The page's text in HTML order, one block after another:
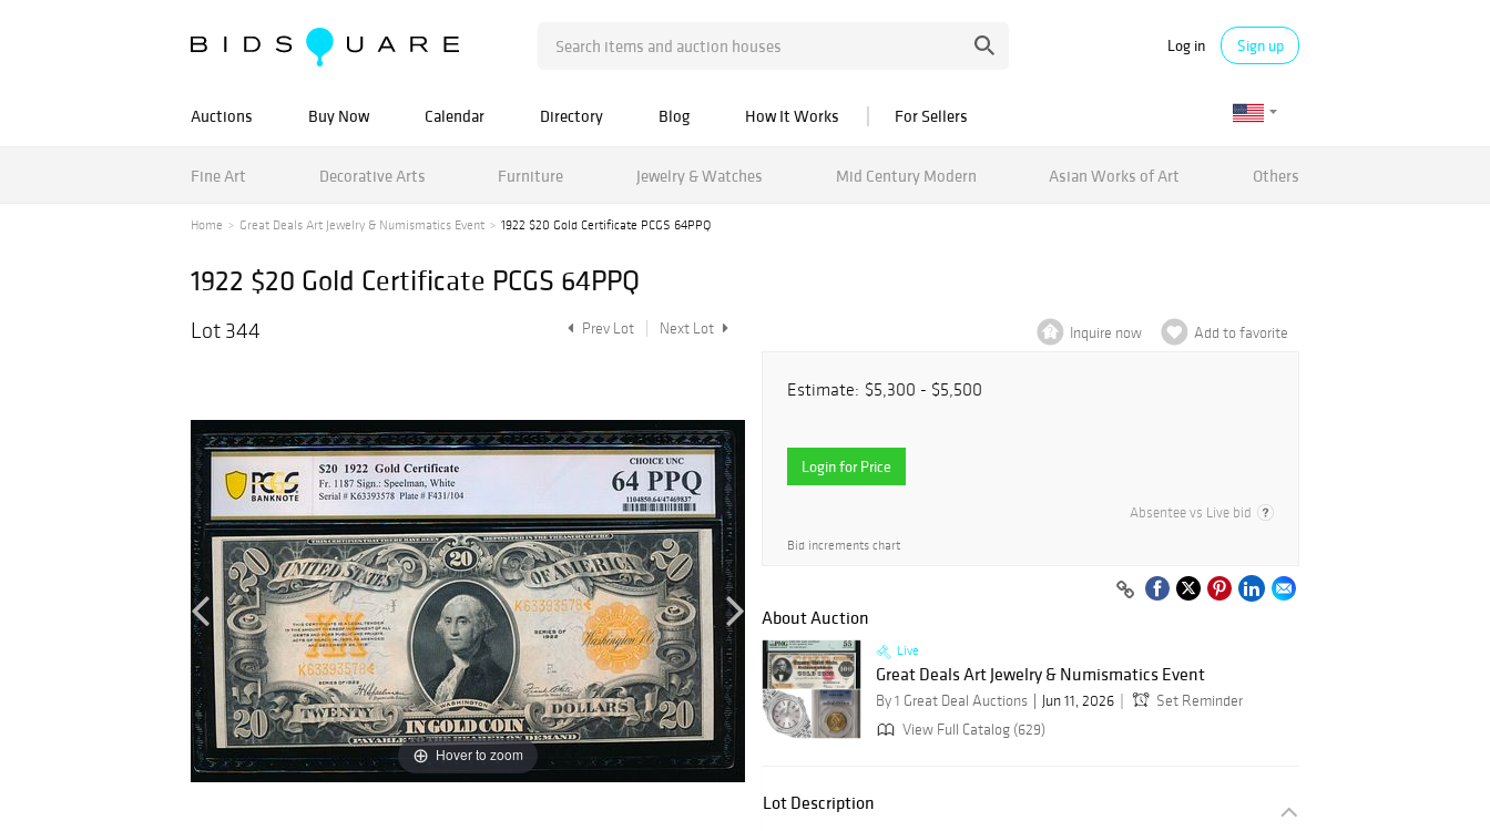
Log in Sign up
Auctions Buy Now Calendar Directory Blog How It Works For Sellers
Fine Art Decorative Arts Furniture Jewelry & Watches Mid Century Modern Asian Works of Art Others
Home Great Deals Art Jewelry & Numismatics Event 1922 $20 Gold Certificate PCGS 64PPQ
1922 $20 Gold Certificate PCGS 64PPQ
Lot 344 Prev Lot Next Lot
Hover to zoom
Inquire now Add to favorite
Estimate: $5,300 - $5,500
Login for Price
Absentee vs Live bid
Bid increments chart
About Auction
Live
Great Deals Art Jewelry & Numismatics Event
By 1 Great Deal Auctions Jun 11, 2026
Set Reminder
View Full Catalog (629)
Lot Description